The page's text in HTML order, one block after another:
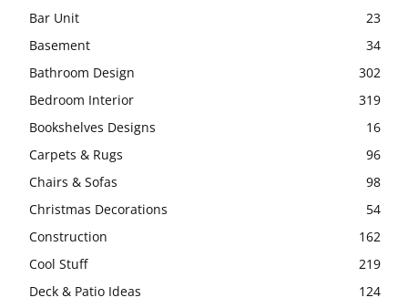
Bar Unit
23
Basement
34
Bathroom Design
302
Bedroom Interior
319
Bookshelves Designs
16
Carpets & Rugs
96
Chairs & Sofas
98
Christmas Decorations
54
Construction
162
Cool Stuff
219
Deck & Patio Ideas
124